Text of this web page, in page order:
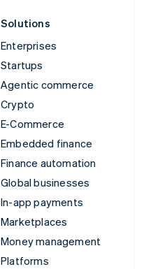
Solutions
Enterprises
Startups
Agentic commerce
Crypto
E-Commerce
Embedded finance
Finance automation
Global businesses
In-app payments
Marketplaces
Money management
Platforms